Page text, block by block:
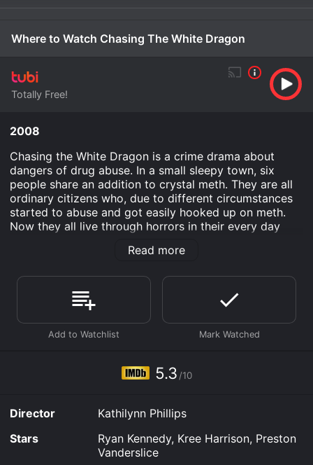
Where to Watch Chasing The White Dragon
Totally Free!
2008
Chasing the White Dragon is a crime drama about
dangers of drug abuse. In a small sleepy town, six
people share an addition to crystal meth. They are all
ordinary citizens who, due to different circumstances
started to abuse and got easily hooked up on meth.
Now they all live through horrors in their every day
addictions. They may all be even likeable characters,
destructive world they created, or will they let drugs
bury them completely?
Chasing The White Dragon is an Drama movie that was
released in 2008 and has a run time of 1 hr 35 min. It
viewers, who have given it an IMDb score of 5.3.
on Tubi TV and stream, download on demand at online.
Some platforms allow you to rent Chasing The White
Dragon for a limited time or purchase the movie and
download it to your device.
Read more
5.3 /10
Director
Kathilynn Phillips
Stars
Ryan Kennedy, Kree Harrison, Preston
Vanderslice